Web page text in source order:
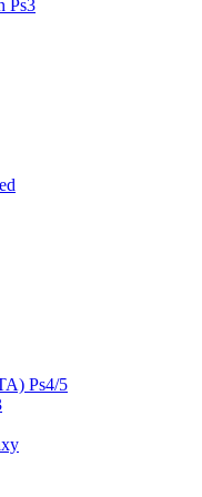
Ps3
Ps4/5